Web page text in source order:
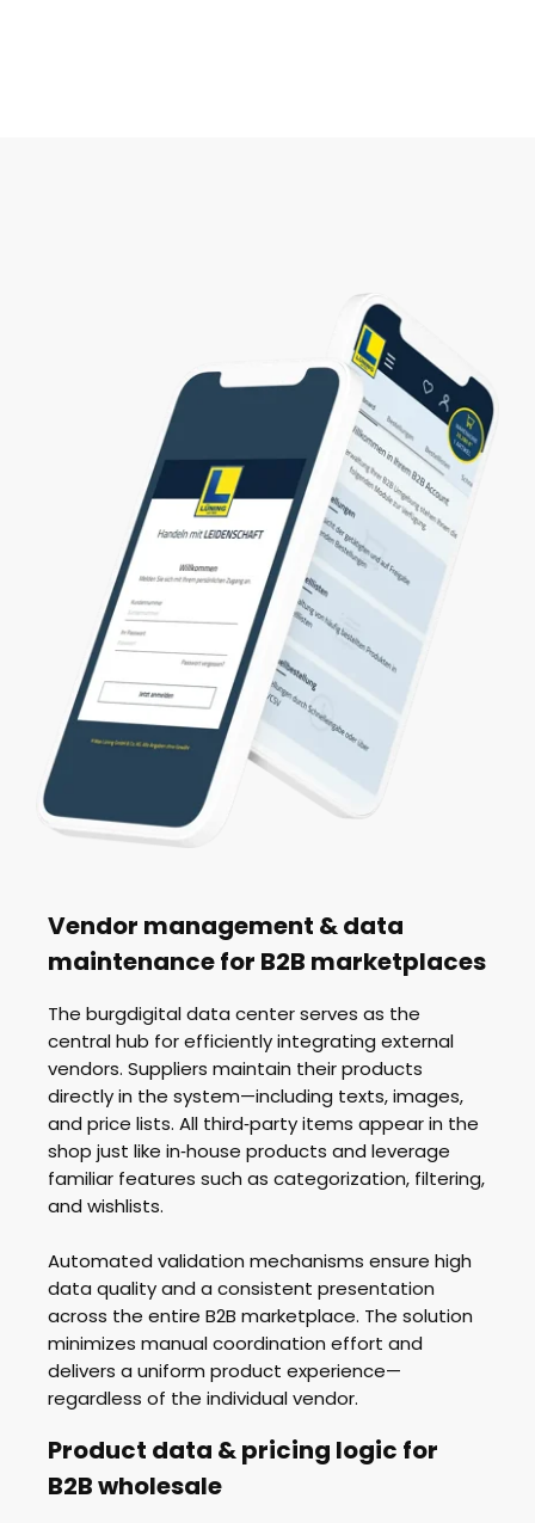
Vendor management & data
maintenance for B2B marketplaces
The burgdigital data center serves as the
central hub for efficiently integrating external
vendors. Suppliers maintain their products
directly in the system—including texts, images,
and price lists. All third‑party items appear in the
shop just like in‑house products and leverage
familiar features such as categorization, filtering,
and wishlists.
Automated validation mechanisms ensure high
data quality and a consistent presentation
across the entire B2B marketplace. The solution
minimizes manual coordination effort and
delivers a uniform product experience—
regardless of the individual vendor.
Product data & pricing logic for
B2B wholesale